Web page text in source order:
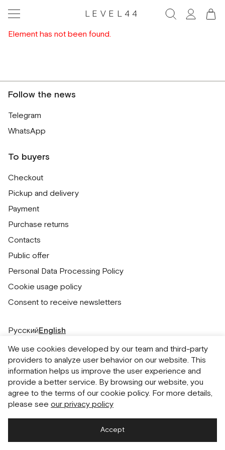
LEVEL44
Element has not been found.
Follow the news
Telegram
WhatsApp
To buyers
Checkout
Pickup and delivery
Payment
Purchase returns
Contacts
Public offer
Personal Data Processing Policy
Cookie usage policy
Consent to receive newsletters
РусскийEnglish
We use cookies developed by our team and third-party
providers to analyze user behavior on our website. This
information helps us improve the user experience and
provide a better service. By browsing our website, you
agree to the terms of our cookie policy. For more details,
please see our privacy policy
Accept